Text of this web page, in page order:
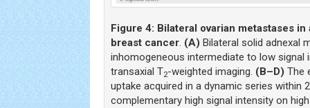
Figure 4: Bilateral ovarian metastases
breast cancer. (A) Bilateral solid adnexal
inhomogeneous intermediate to low signal
transaxial T2-weighted imaging. (B–D) The
uptake acquired in a dynamic series within
complementary high signal intensity on